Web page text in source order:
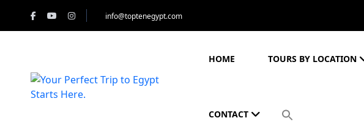
info@toptenegypt.com
HOME TOURS BY LOCATION
CONTACT